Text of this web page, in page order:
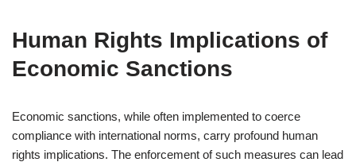
Human Rights Implications of
Economic Sanctions
Economic sanctions, while often implemented to coerce
compliance with international norms, carry profound human
rights implications. The enforcement of such measures can lead